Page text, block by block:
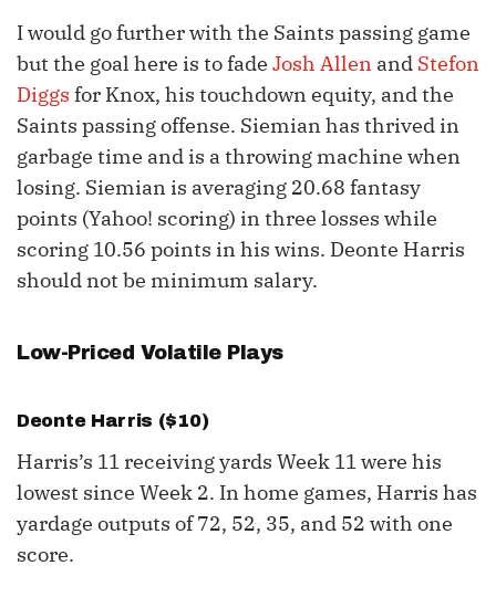
I would go further with the Saints passing game
but the goal here is to fade Josh Allen and Stefon
Diggs for Knox, his touchdown equity, and the
Saints passing offense. Siemian has thrived in
garbage time and is a throwing machine when
losing. Siemian is averaging 20.68 fantasy
points (Yahoo! scoring) in three losses while
scoring 10.56 points in his wins. Deonte Harris
should not be minimum salary.
Low-Priced Volatile Plays
Deonte Harris ($10)
Harris’s 11 receiving yards Week 11 were his
lowest since Week 2. In home games, Harris has
yardage outputs of 72, 52, 35, and 52 with one
score.